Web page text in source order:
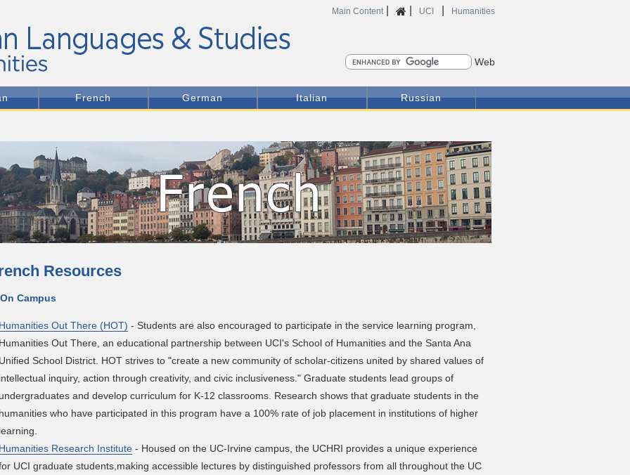
Main Content Home
UCI Humanities
Search
French German Italian Russian
Resources
Campus
Out There (HOT) - Students are also encouraged to participate in the service learning program,
Out There, an educational partnership between UCI's School of Humanities and the Santa Ana
School District. HOT strives to "create a new community of scholar-citizens united by shared values of
inquiry, action through creativity, and civic inclusiveness." Graduate students lead groups of
and develop curriculum for K-12 classrooms. Research shows that graduate students in the
who have participated in this program have a 100% rate of job placement in institutions of higher
Research Institute- Housed on the UC-Irvine campus, the UCHRI provides a unique experience
UCI graduate students,making accessible lectures by distinguished professors from all throughout the UC